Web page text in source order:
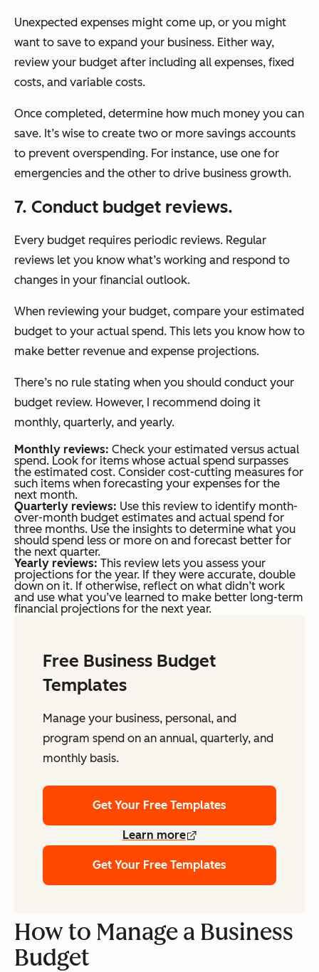
Unexpected expenses might come up, or you might
want to save to expand your business. Either way,
review your budget after including all expenses, fixed
costs, and variable costs.
Once completed, determine how much money you can
save. It’s wise to create two or more savings accounts
to prevent overspending. For instance, use one for
emergencies and the other to drive business growth.
7. Conduct budget reviews.
Every budget requires periodic reviews. Regular
reviews let you know what’s working and respond to
changes in your financial outlook.
When reviewing your budget, compare your estimated
budget to your actual spend. This lets you know how to
make better revenue and expense projections.
There’s no rule stating when you should conduct your
budget review. However, I recommend doing it
monthly, quarterly, and yearly.
Monthly reviews: Check your estimated versus actual
spend. Look for items whose actual spend surpasses
the estimated cost. Consider cost-cutting measures for
such items when forecasting your expenses for the
next month.
Quarterly reviews: Use this review to identify month-
over-month budget estimates and actual spend for
three months. Use the insights to determine what you
should spend less or more on and forecast better for
the next quarter.
Yearly reviews: This review lets you assess your
projections for the year. If they were accurate, double
down on it. If otherwise, reflect on what didn’t work
and use what you’ve learned to make better long-term
financial projections for the next year.
Free Business Budget
Templates
Manage your business, personal, and
program spend on an annual, quarterly, and
monthly basis.
Get Your Free Templates
Learn more
Get Your Free Templates
How to Manage a Business
Budget